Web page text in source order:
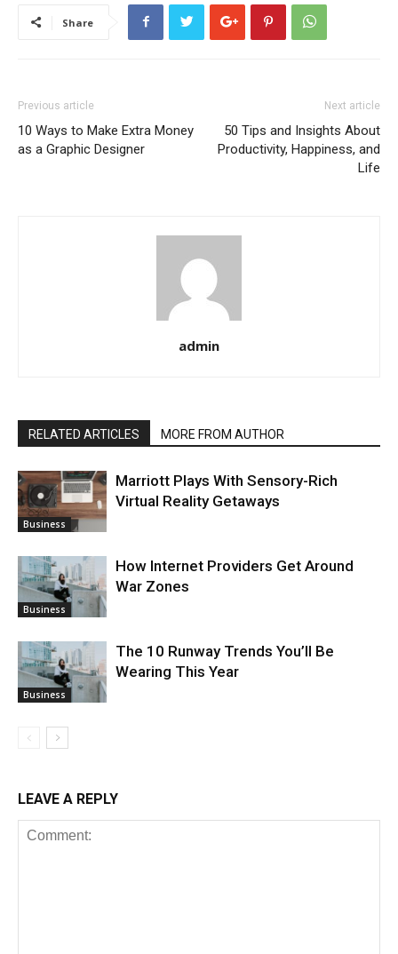
Share
Previous article
10 Ways to Make Extra Money
as a Graphic Designer
Next article
50 Tips and Insights About
Productivity, Happiness, and
Life
admin
RELATED ARTICLES MORE FROM AUTHOR
Business
Marriott Plays With Sensory-Rich
Virtual Reality Getaways
Business
How Internet Providers Get Around
War Zones
Business
The 10 Runway Trends You’ll Be
Wearing This Year
LEAVE A REPLY